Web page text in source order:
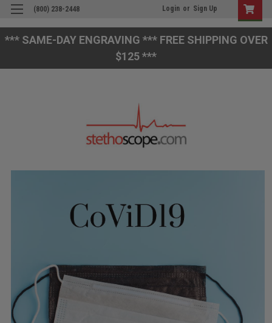
*** SAME-DAY ENGRAVING *** FREE SHIPPING OVER
$125 ***
(800) 238-2448 Login or Sign Up